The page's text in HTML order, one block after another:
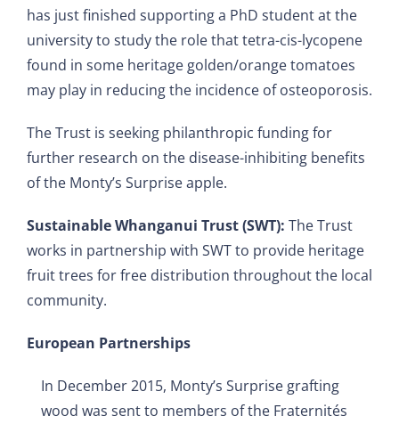
has just finished supporting a PhD student at the
university to study the role that tetra-cis-lycopene
found in some heritage golden/orange tomatoes
may play in reducing the incidence of osteoporosis.
The Trust is seeking philanthropic funding for
further research on the disease-inhibiting benefits
of the Monty’s Surprise apple.
Sustainable Whanganui Trust (SWT): The Trust
works in partnership with SWT to provide heritage
fruit trees for free distribution throughout the local
community.
European Partnerships
In December 2015, Monty’s Surprise grafting
wood was sent to members of the Fraternités